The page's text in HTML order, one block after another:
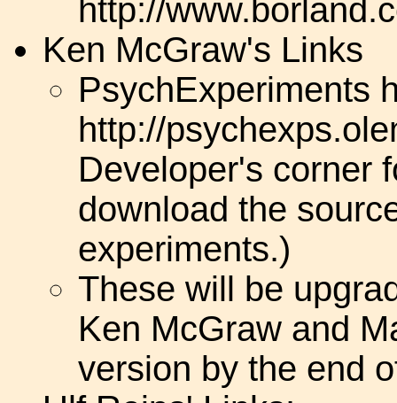
http://
Ken McGraw's Links
PsychExperiments
http://
Developer's corner
download the
experiments.)
These will be
Ken McGraw and
version by the end